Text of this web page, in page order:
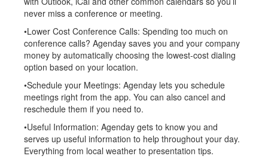
never miss a conference or meeting.
•Lower Cost Conference Calls: Spending too much on
conference calls? Agenday saves you and your company
money by automatically choosing the lowest-cost dialing
option based on your location.
•Schedule your Meetings: Agenday lets you schedule
meetings right from the app. You can also cancel and
reschedule them if you need to.
•Useful Information: Agenday gets to know you and
serves up useful information to help throughout your day.
Everything from local weather to presentation tips.